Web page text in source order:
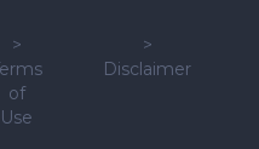
>
of
Use
>
Disclaimer